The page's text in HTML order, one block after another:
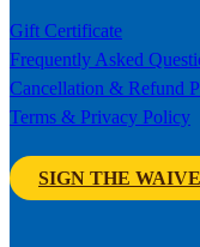
Gift Certificate
Frequently Asked
Cancellation & Refund
Terms & Privacy Policy
SIGN THE